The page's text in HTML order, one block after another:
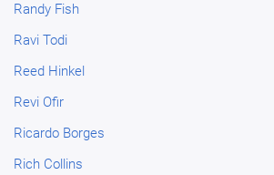
Randy Fish
Ravi Todi
Reed Hinkel
Revi Ofir
Ricardo Borges
Rich Collins